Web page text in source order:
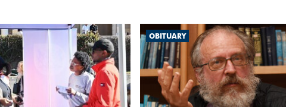
OBITUARY